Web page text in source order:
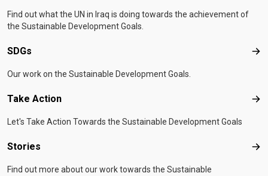
Find out what the UN in Iraq is doing towards the achievement of
the Sustainable Development Goals.
SDGs
Our work on the Sustainable Development Goals.
Take Action
Let's Take Action Towards the Sustainable Development Goals
Stories
Find out more about our work towards the Sustainable